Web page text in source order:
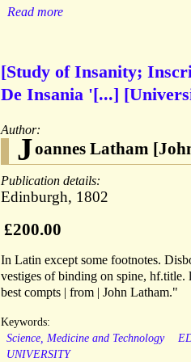
Read more
[Study of Insanity;
De Insania '[...]
Author:
Joannes Latham
Publication details:
Edinburgh, 1802
£200.00
In Latin except some footnotes.
vestiges of binding on spine,
best compts | from | John Latham."
Keywords:
Science, Medicine and Technology
UNIVERSITY